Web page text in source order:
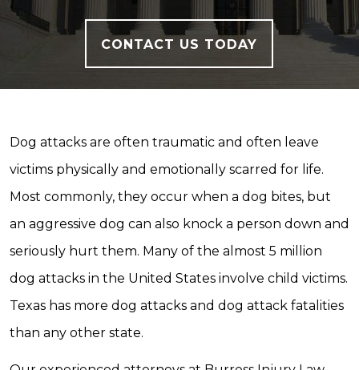
CONTACT US TODAY
Dog attacks are often traumatic and often leave
victims physically and emotionally scarred for life.
Most commonly, they occur when a dog bites, but
an aggressive dog can also knock a person down and
seriously hurt them. Many of the almost 5 million
dog attacks in the United States involve child victims.
Texas has more dog attacks and dog attack fatalities
than any other state.